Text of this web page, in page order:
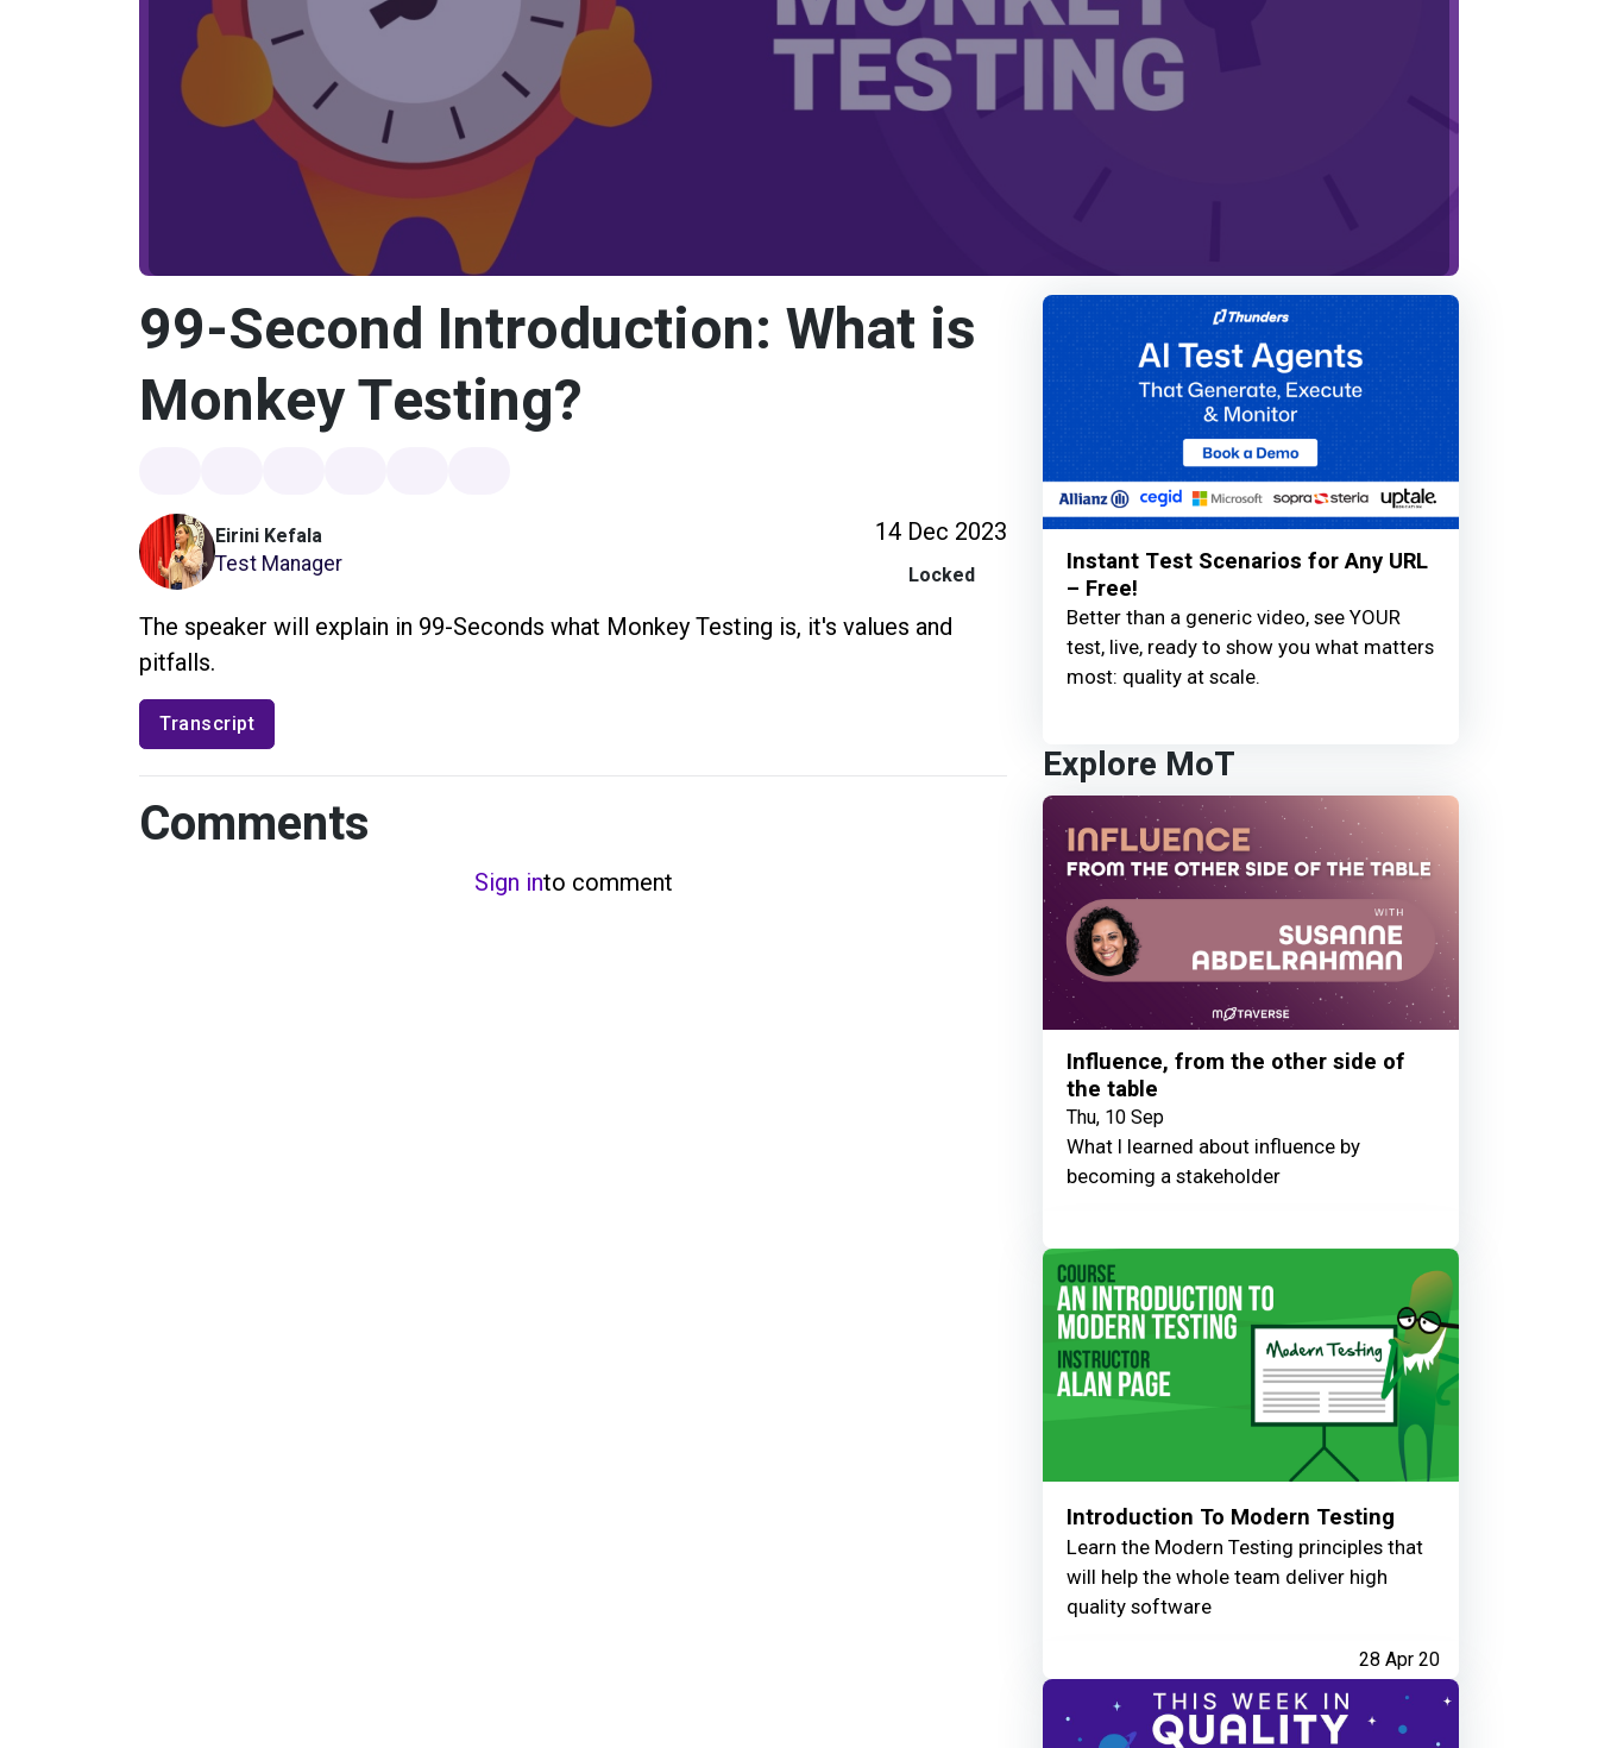
99-Second Introduction: What is
Monkey Testing?
Eirini Kefala
Test Manager
14 Dec 2023
Locked
The speaker will explain in 99-Seconds what Monkey Testing is, it's values and
pitfalls.
Transcript
Comments
Sign into comment
Instant Test Scenarios for Any URL
– Free!
Better than a generic video, see YOUR
test, live, ready to show you what matters
most: quality at scale.
Explore MoT
Influence, from the other side of
the table
Thu, 10 Sep
What I learned about influence by
becoming a stakeholder
Introduction To Modern Testing
Learn the Modern Testing principles that
will help the whole team deliver high
quality software
28 Apr 20